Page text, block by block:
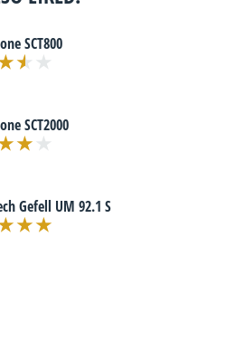
SCT800
SCT2000
Gefell UM 92.1 S